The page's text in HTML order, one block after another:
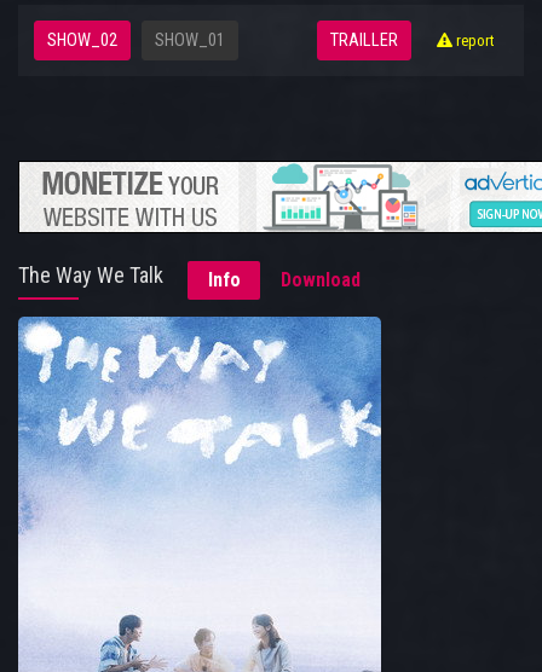
SHOW_02 SHOW_01 TRAILLER report
The Way We Talk Info Download